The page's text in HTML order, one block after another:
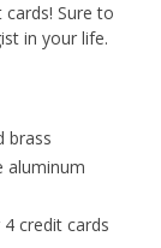
Sure to
in your life.
brass
aluminum
credit cards